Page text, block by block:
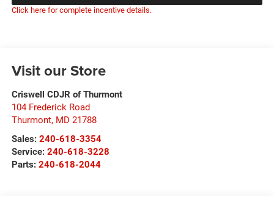
Click here for complete incentive details.
Visit our Store
Criswell CDJR of Thurmont
104 Frederick Road
Thurmont, MD 21788
Sales: 240-618-3354
Service: 240-618-3228
Parts: 240-618-2044